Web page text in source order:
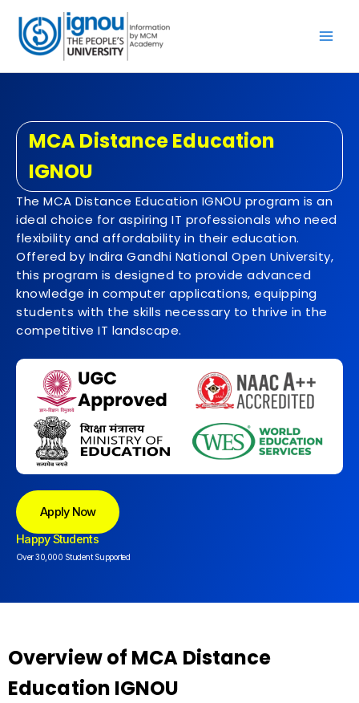
content
MCA Distance Education
IGNOU
The MCA Distance Education IGNOU program is an
ideal choice for aspiring IT professionals who need
flexibility and affordability in their education.
Offered by Indira Gandhi National Open University,
this program is designed to provide advanced
knowledge in computer applications, equipping
students with the skills necessary to thrive in the
competitive IT landscape.
Apply Now
Happy Students
Over 30,000 Student Supported
Overview of MCA Distance
Education IGNOU